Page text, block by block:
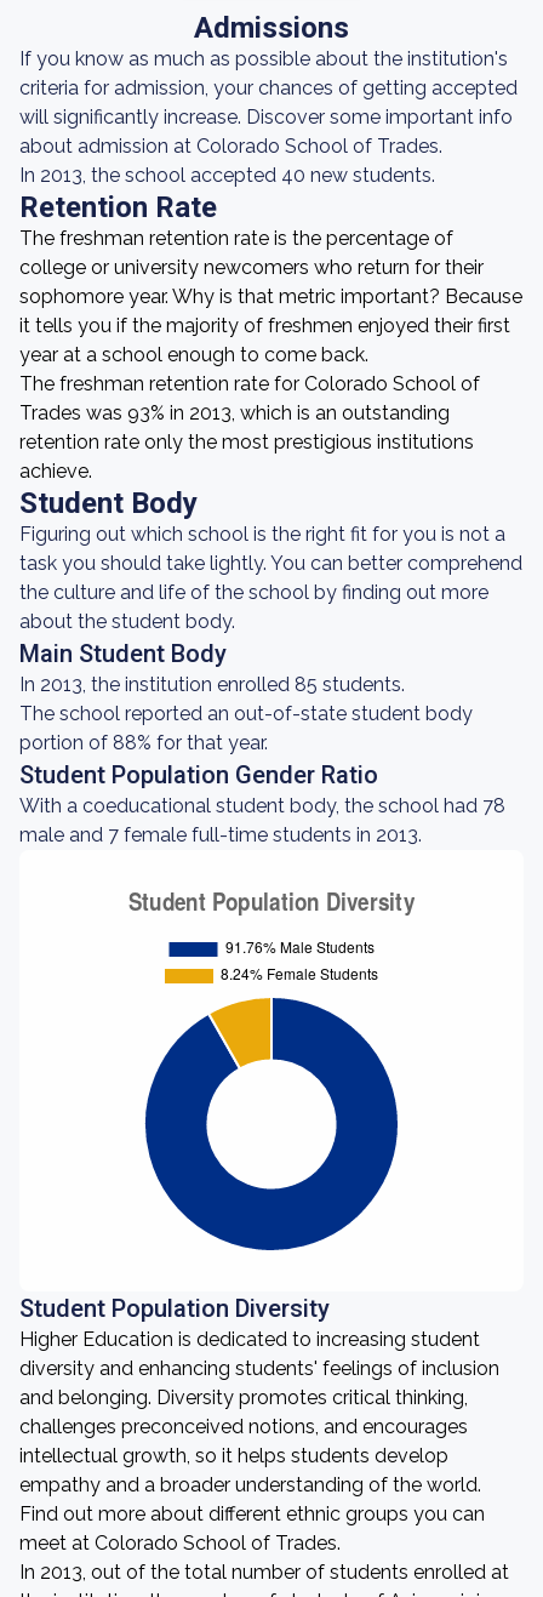
Admissions
If you know as much as possible about the institution's
criteria for admission, your chances of getting accepted
will significantly increase. Discover some important info
about admission at Colorado School of Trades.
In 2013, the school accepted 40 new students.
Retention Rate
The freshman retention rate is the percentage of
college or university newcomers who return for their
sophomore year. Why is that metric important? Because
it tells you if the majority of freshmen enjoyed their first
year at a school enough to come back.
The freshman retention rate for Colorado School of
Trades was 93% in 2013, which is an outstanding
retention rate only the most prestigious institutions
achieve.
Student Body
Figuring out which school is the right fit for you is not a
task you should take lightly. You can better comprehend
the culture and life of the school by finding out more
about the student body.
Main Student Body
In 2013, the institution enrolled 85 students.
The school reported an out-of-state student body
portion of 88% for that year.
Student Population Gender Ratio
With a coeducational student body, the school had 78
male and 7 female full-time students in 2013.
Student Population Diversity
Higher Education is dedicated to increasing student
diversity and enhancing students' feelings of inclusion
and belonging. Diversity promotes critical thinking,
challenges preconceived notions, and encourages
intellectual growth, so it helps students develop
empathy and a broader understanding of the world.
Find out more about different ethnic groups you can
meet at Colorado School of Trades.
In 2013, out of the total number of students enrolled at